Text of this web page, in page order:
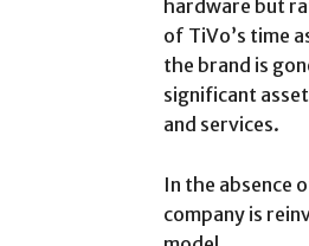
hardware but
of TiVo’s time
the brand is
significant
and services.
In the absence
company is